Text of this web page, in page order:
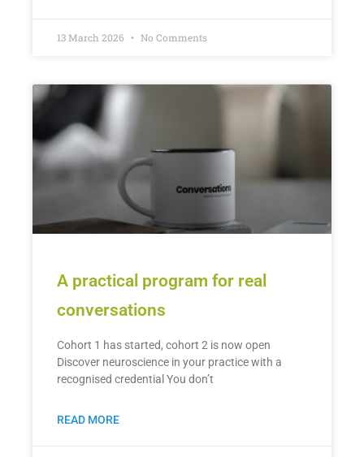
13 March 2026 No Comments
A practical program for real
conversations
Cohort 1 has started, cohort 2 is now open
Discover neuroscience in your practice with a
recognised credential You don’t
READ MORE